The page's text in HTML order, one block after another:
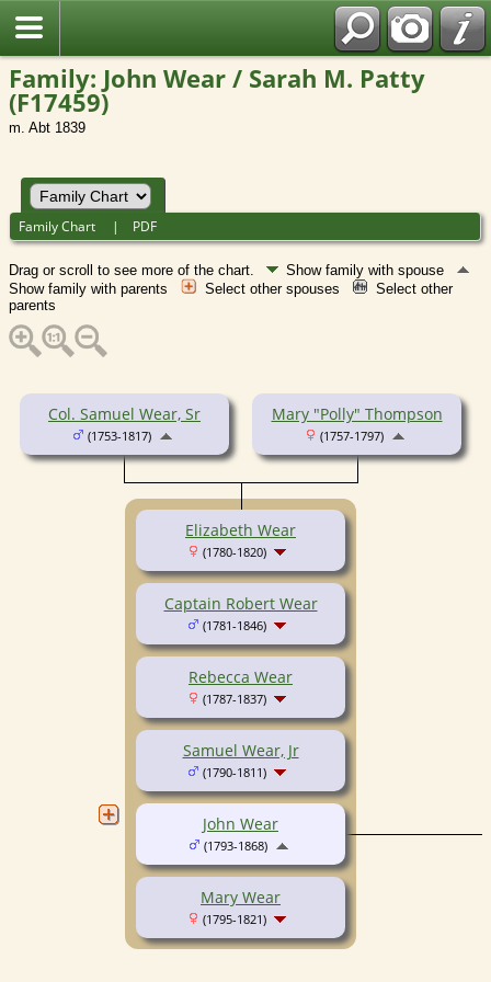
Family: John Wear / Sarah M. Patty
(F17459)
m. Abt 1839
Family Chart | PDF
Drag or scroll to see more of the chart.
Show family with spouse
Show family with parents
Select other spouses
Select other
parents
Col. Samuel Wear, Sr
(1753-1817)
Mary "Polly" Thompson
(1757-1797)
Elizabeth Wear
(1780-1820)
Captain Robert Wear
(1781-1846)
Rebecca Wear
(1787-1837)
Samuel Wear, Jr
(1790-1811)
Mary Wear
(1795-1821)
John Wear
(1793-1868)